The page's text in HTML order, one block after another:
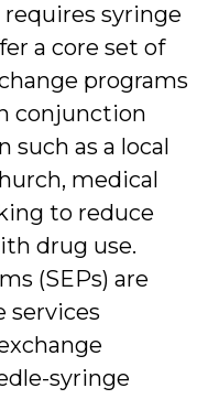
syringe
a core set of
programs
conjunction
as a local
medical
to reduce
drug use.
(SEPs) are
services
syringe